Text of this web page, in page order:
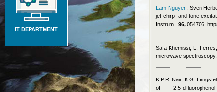
IT DEPARTMENT
Lam Nguyen, Sven
jet chirp- and tone-
Instrum., 96, 054706,
Safa Khemissi L. Ferres
microwave
K.P.R. Nair, K.G.
of 2,5-